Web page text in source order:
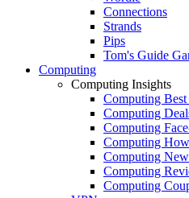
Connections
Strands
Pips
Tom's Guide
Computing
Computing Insights
Computing Best
Computing
Computing
Computing
Computing
Computing
Computing